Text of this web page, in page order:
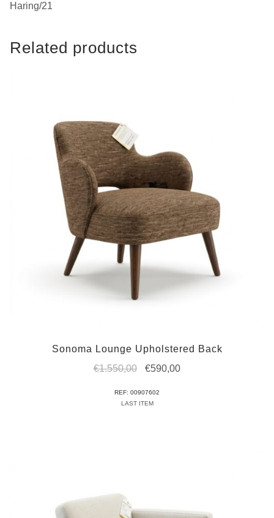
Haring/21
Related products
Sonoma Lounge Upholstered Back
€1.550,00
Original
was:
€590,00Current
REF: 00907602
LAST ITEM